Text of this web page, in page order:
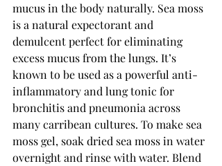
mucus in the body naturally. Sea moss
is a natural expectorant and
demulcent perfect for eliminating
excess mucus from the lungs. It’s
known to be used as a powerful anti-
inflammatory and lung tonic for
bronchitis and pneumonia across
many carribean cultures. To make sea
moss gel, soak dried sea moss in water
overnight and rinse with water. Blend